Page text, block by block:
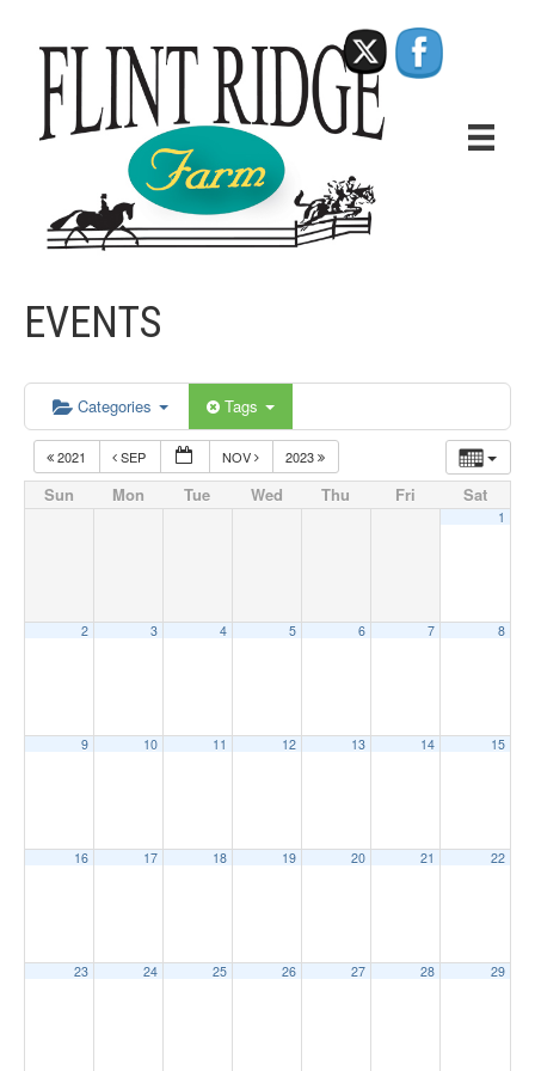
EVENTS
Categories Tags
2021 SEP NOV 2023
Sun Mon Tue Wed Thu Fri Sat
1
2 3 4 5 6 7 8
9 10 11 12 13 14 15
16 17 18 19 20 21 22
23 24 25 26 27 28 29